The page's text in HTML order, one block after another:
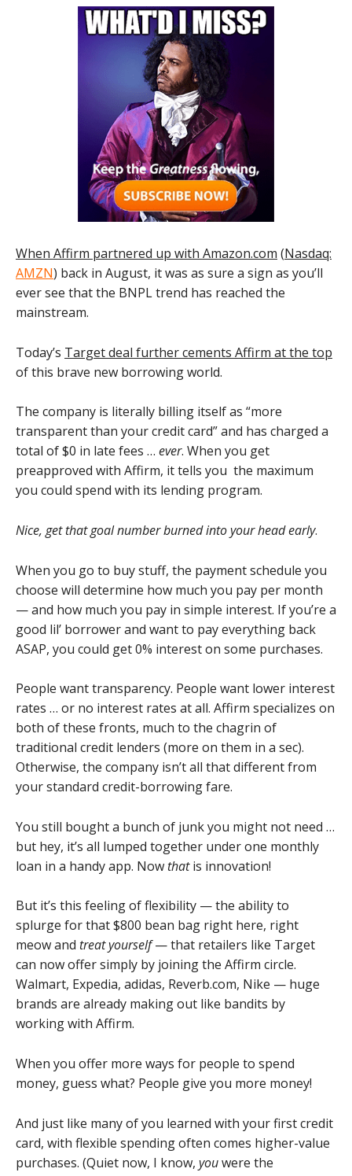
When Affirm partnered up with Amazon.com (Nasdaq:
AMZN) back in August, it was as sure a sign as you’ll
ever see that the BNPL trend has reached the
mainstream.
Today’s Target deal further cements Affirm at the top
of this brave new borrowing world.
The company is literally billing itself as “more
transparent than your credit card” and has charged a
total of $0 in late fees … ever. When you get
preapproved with Affirm, it tells you the maximum
you could spend with its lending program.
Nice, get that goal number burned into your head early.
When you go to buy stuff, the payment schedule you
choose will determine how much you pay per month
— and how much you pay in simple interest. If you’re a
good lil’ borrower and want to pay everything back
ASAP, you could get 0% interest on some purchases.
People want transparency. People want lower interest
rates … or no interest rates at all. Affirm specializes on
both of these fronts, much to the chagrin of
traditional credit lenders (more on them in a sec).
Otherwise, the company isn’t all that different from
your standard credit-borrowing fare.
You still bought a bunch of junk you might not need …
but hey, it’s all lumped together under one monthly
loan in a handy app. Nowthatis innovation!
But it’s this feeling of flexibility — the ability to
splurge for that $800 bean bag right here, right
meow and treat yourself— that retailers like Target
can now offer simply by joining the Affirm circle.
Walmart, Expedia, adidas, Reverb.com, Nike — huge
brands are already making out like bandits by
working with Affirm.
When you offer more ways for people to spend
money, guess what? People give you more money!
And just like many of you learned with your first credit
card, with flexible spending often comes higher-value
purchases. (Quiet now, I know, youwere the